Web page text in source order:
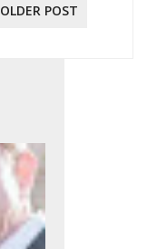
OLDER POST